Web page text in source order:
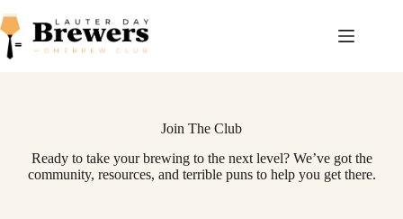
to
content
Join The Club
Ready to take your brewing to the next level? We’ve got the
community, resources, and terrible puns to help you get there.